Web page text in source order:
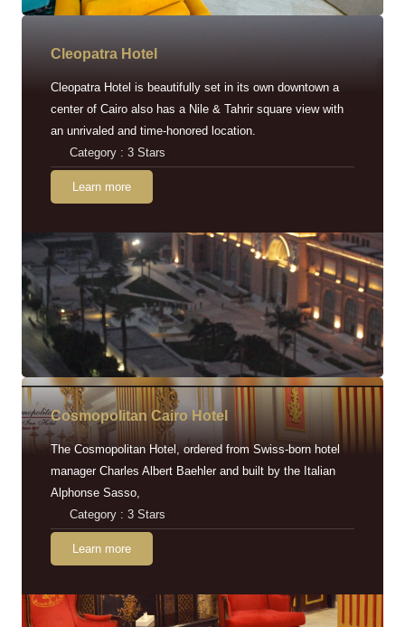
Cleopatra Hotel
Cleopatra Hotel is beautifully set in its own downtown a
center of Cairo also has a Nile & Tahrir square view with
an unrivaled and time-honored location.
Category : 3 Stars
Learn more
Cosmopolitan Cairo Hotel
The Cosmopolitan Hotel, ordered from Swiss-born hotel
manager Charles Albert Baehler and built by the Italian
Alphonse Sasso,
Category : 3 Stars
Learn more